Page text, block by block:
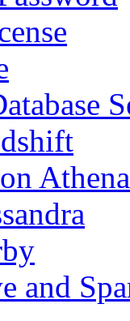
Athena
and